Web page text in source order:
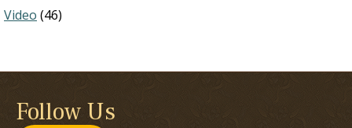
Video (46)
Follow Us